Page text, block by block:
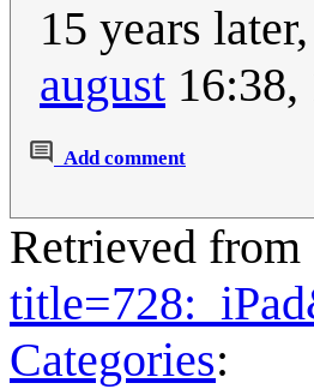
15 years
august
Add comment
Retrieved from
Categories: